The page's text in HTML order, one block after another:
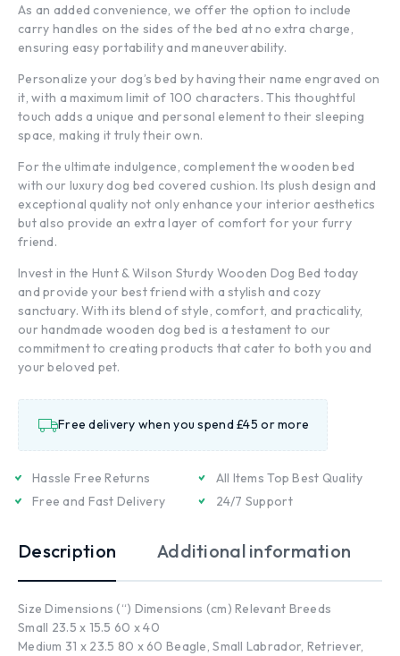
As an added convenience, we offer the option to include
carry handles on the sides of the bed at no extra charge,
ensuring easy portability and maneuverability.
Personalize your dog’s bed by having their name engraved on
it, with a maximum limit of 100 characters. This thoughtful
touch adds a unique and personal element to their sleeping
space, making it truly their own.
For the ultimate indulgence, complement the wooden bed
with our luxury dog bed covered cushion. Its plush design and
exceptional quality not only enhance your interior aesthetics
but also provide an extra layer of comfort for your furry
friend.
Invest in the Hunt & Wilson Sturdy Wooden Dog Bed today
and provide your best friend with a stylish and cozy
sanctuary. With its blend of style, comfort, and practicality,
our handmade wooden dog bed is a testament to our
commitment to creating products that cater to both you and
your beloved pet.
Free delivery when you spend £45 or more
Hassle Free Returns
Free and Fast Delivery
All Items Top Best Quality
24/7 Support
Description Additional information
Size Dimensions (“) Dimensions (cm) Relevant Breeds
Small 23.5 x 15.5 60 x 40
Medium 31 x 23.5 80 x 60 Beagle, Small Labrador, Retriever,